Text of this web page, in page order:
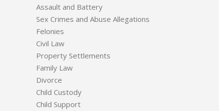
Assault and Battery
Sex Crimes and Abuse Allegations
Felonies
Civil Law
Property Settlements
Family Law
Divorce
Child Custody
Child Support